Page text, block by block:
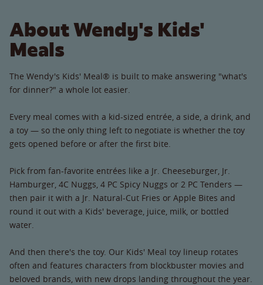
About Wendy's Kids'
Meals
The Wendy's Kids' Meal® is built to make answering "what's
for dinner?" a whole lot easier.
Every meal comes with a kid-sized entrée, a side, a drink, and
a toy — so the only thing left to negotiate is whether the toy
gets opened before or after the first bite.
Pick from fan-favorite entrées like a Jr. Cheeseburger, Jr.
Hamburger, 4C Nuggs, 4 PC Spicy Nuggs or 2 PC Tenders —
then pair it with a Jr. Natural-Cut Fries or Apple Bites and
round it out with a Kids' beverage, juice, milk, or bottled
water.
And then there's the toy. Our Kids' Meal toy lineup rotates
often and features characters from blockbuster movies and
beloved brands, with new drops landing throughout the year.